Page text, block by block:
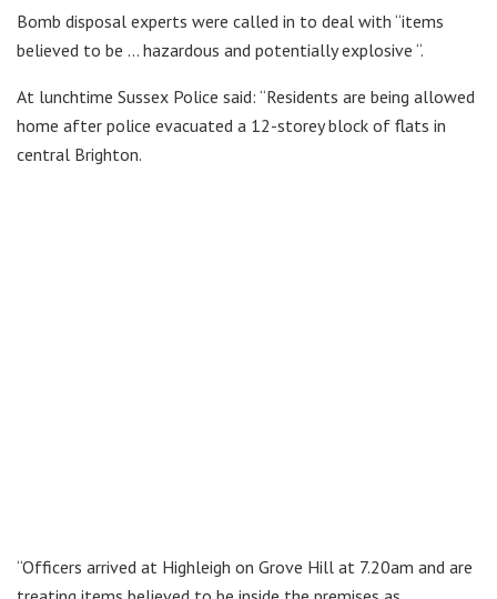
Bomb disposal experts were called in to deal with “items
believed to be … hazardous and potentially explosive “.
At lunchtime Sussex Police said: “Residents are being allowed
home after police evacuated a 12-storey block of flats in
central Brighton.
“Officers arrived at Highleigh on Grove Hill at 7.20am and are